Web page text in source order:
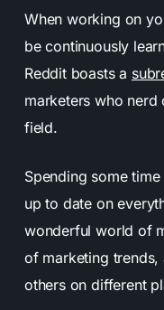
When working on
be continuously
Reddit boasts a
marketers who
field.
Spending some
up to date on
wonderful world of
of marketing
others on different